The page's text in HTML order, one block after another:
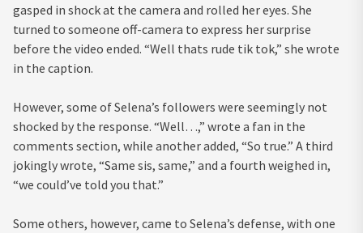
gasped in shock at the camera and rolled her eyes. She
turned to someone off-camera to express her surprise
before the video ended. “Well thats rude tik tok,” she wrote
in the caption.
However, some of Selena’s followers were seemingly not
shocked by the response. “Well…,” wrote a fan in the
comments section, while another added, “So true.” A third
jokingly wrote, “Same sis, same,” and a fourth weighed in,
“we could’ve told you that.”
Some others, however, came to Selena’s defense, with one